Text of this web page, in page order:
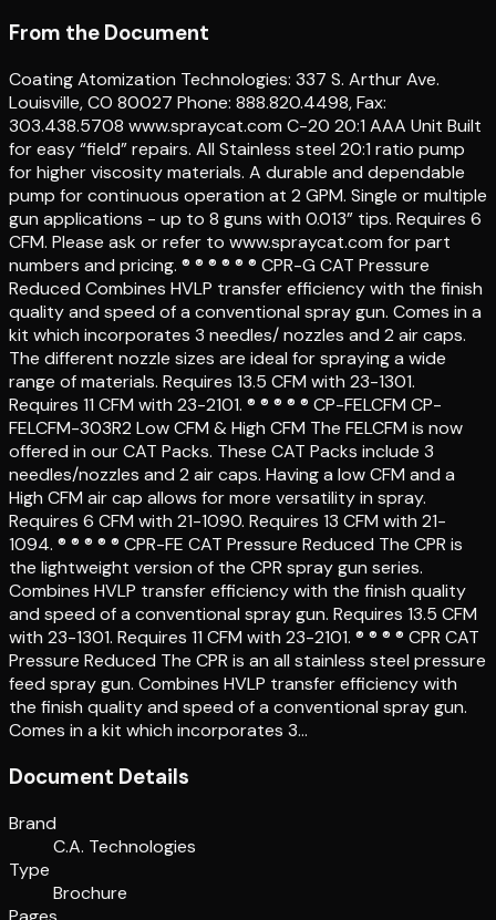
From the Document
Coating Atomization Technologies: 337 S. Arthur Ave.
Louisville, CO 80027 Phone: 888.820.4498, Fax:
303.438.5708 www.spraycat.com C-20 20:1 AAA Unit Built
for easy “field” repairs. All Stainless steel 20:1 ratio pump
for higher viscosity materials. A durable and dependable
pump for continuous operation at 2 GPM. Single or multiple
gun applications - up to 8 guns with 0.013” tips. Requires 6
CFM. Please ask or refer to www.spraycat.com for part
numbers and pricing. ® ® ® ® ® ® CPR-G CAT Pressure
Reduced Combines HVLP transfer efficiency with the finish
quality and speed of a conventional spray gun. Comes in a
kit which incorporates 3 needles/ nozzles and 2 air caps.
The different nozzle sizes are ideal for spraying a wide
range of materials. Requires 13.5 CFM with 23-1301.
Requires 11 CFM with 23-2101. ® ® ® ® ® CP-FELCFM CP-
FELCFM-303R2 Low CFM & High CFM The FELCFM is now
offered in our CAT Packs. These CAT Packs include 3
needles/nozzles and 2 air caps. Having a low CFM and a
High CFM air cap allows for more versatility in spray.
Requires 6 CFM with 21-1090. Requires 13 CFM with 21-
1094. ® ® ® ® ® CPR-FE CAT Pressure Reduced The CPR is
the lightweight version of the CPR spray gun series.
Combines HVLP transfer efficiency with the finish quality
and speed of a conventional spray gun. Requires 13.5 CFM
with 23-1301. Requires 11 CFM with 23-2101. ® ® ® ® CPR CAT
Pressure Reduced The CPR is an all stainless steel pressure
feed spray gun. Combines HVLP transfer efficiency with
the finish quality and speed of a conventional spray gun.
Comes in a kit which incorporates 3…
Document Details
Brand
C.A. Technologies
Type
Brochure